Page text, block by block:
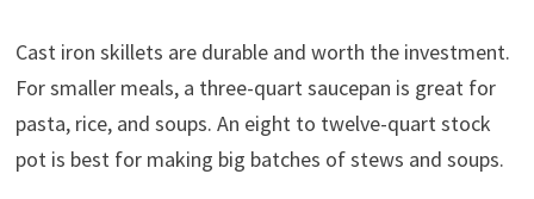
Cast iron skillets are durable and worth the investment.
For smaller meals, a three-quart saucepan is great for
pasta, rice, and soups. An eight to twelve-quart stock
pot is best for making big batches of stews and soups.